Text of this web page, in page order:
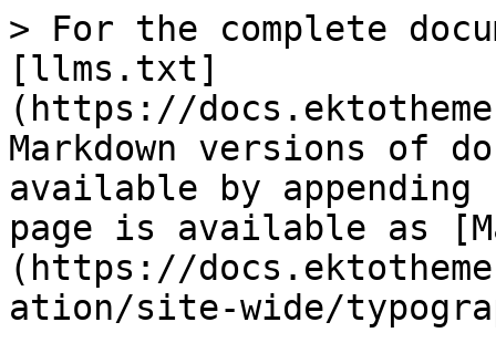
> For the complete
[llms.txt]
(https://
Markdown versions of
available by
page is available as
(https://
ation/site-wide/